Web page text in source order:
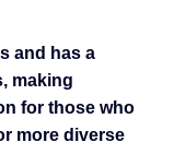
and has a
making
for those who
more diverse